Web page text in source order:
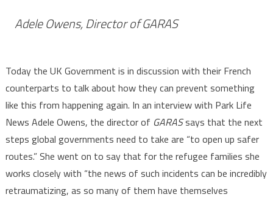
Adele Owens, Director of GARAS
Today the UK Government is in discussion with their French
counterparts to talk about how they can prevent something
like this from happening again. In an interview with Park Life
News Adele Owens, the director of GARASsays that the next
steps global governments need to take are “to open up safer
routes.” She went on to say that for the refugee families she
works closely with “the news of such incidents can be incredibly
retraumatizing, as so many of them have themselves